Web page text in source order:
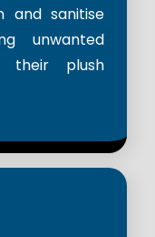
and sanitise
unwanted
their plush